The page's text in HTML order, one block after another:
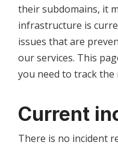
their subdomains, it
infrastructure is
issues that are
our services. This
you need to track
Current
There is no incident